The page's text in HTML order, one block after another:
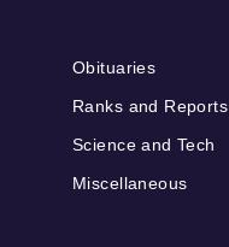
Obituaries
Ranks and Reports
Science and Tech
Miscellaneous